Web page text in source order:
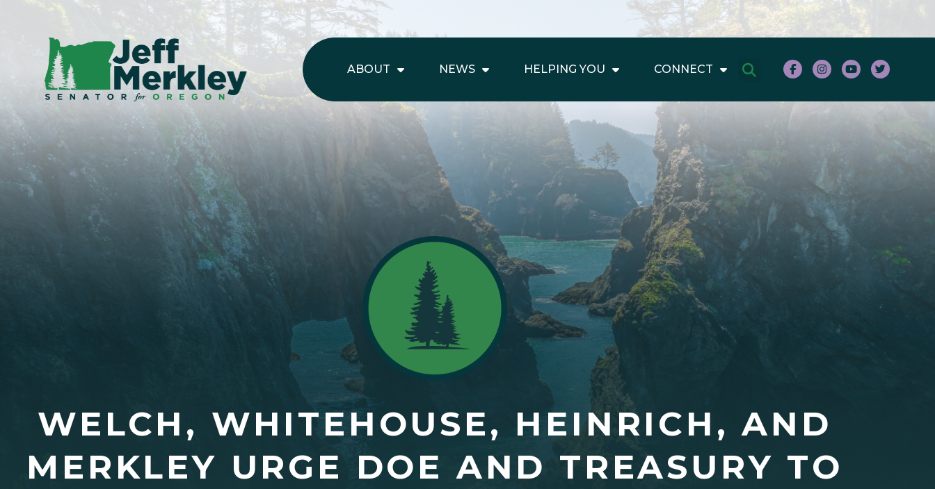
ABOUT NEWS HELPING YOU CONNECT
WELCH, WHITEHOUSE, HEINRICH, AND
MERKLEY URGE DOE AND TREASURY TO